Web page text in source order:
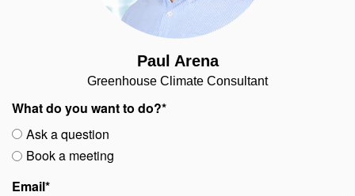
Paul Arena
Greenhouse Climate Consultant
What do you want to do?*
Ask a question
Book a meeting
Email*